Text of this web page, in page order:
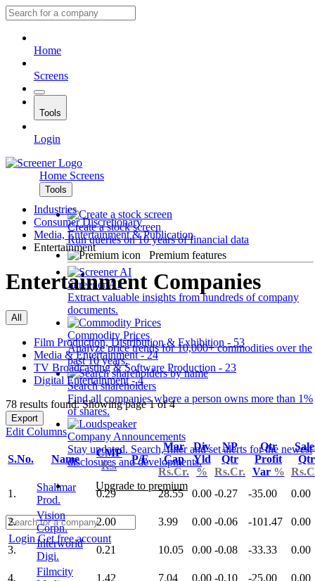
Home
Screens
Tools
Login
Home Screens
Tools
Create a stock screen
Run queries on 10 years of financial data
Premium features
Screener AI
Extract valuable insights from hundreds of company
documents.
Commodity Prices
Analyze price trends for 10,000+ commodities over the
past 10 years.
Search shareholders
Find all companies where a person owns more than 1%
of shares.
Company Announcements
Stay updated. Search, filter and set alerts for the newest
disclosures and developments.
Upgrade to premium
LoginGet free account
Industries
Consumer Discretionary
Media, Entertainment & Publication
Entertainment
Entertainment Companies
All
Film Production, Distribution & Exhibition - 53
Media & Entertainment - 24
TV Broadcasting & Software Production - 23
Digital Entertainment - 4
78 results found: Showing page 1 of 4
Export
Edit Columns
S.No. Name
CMP
Rs.
P/E
Mar
Cap
Rs.Cr.
Div
Yld
%
NP
Qtr
Rs.Cr.
Qtr
Profit
Var %
Qtr
1.
Shalimar
Prod.
0.29 28.55 0.00 -0.27 -35.00 0.00
2.
Vision
Corpn.
2.00 3.99 0.00 -0.06 -101.47 0.00
3.
Interworld
Digi.
0.21 10.05 0.00 -0.08 -33.33 0.00
4.
Filmcity
1.42 7.04 0.00 -0.10 -25.00 0.00